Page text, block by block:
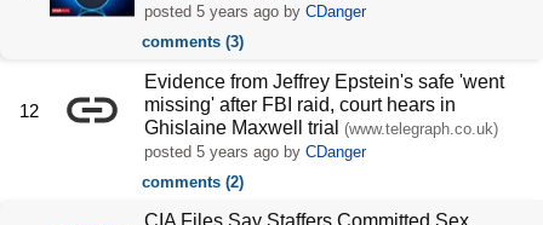
posted5 years ago byCDanger
comments (3)
12
Evidence from Jeffrey Epstein's safe 'went
missing' after FBI raid, court hears in
Ghislaine Maxwell trial
(www.telegraph.co.uk)
posted5 years ago byCDanger
comments (2)